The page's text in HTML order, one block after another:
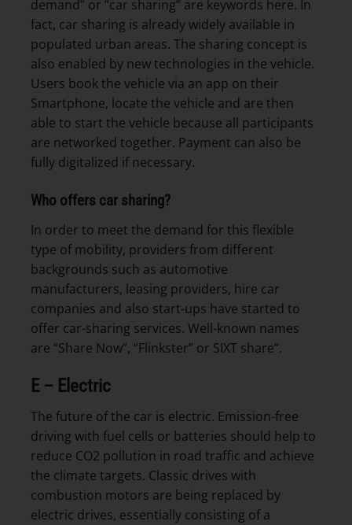
demand” or “car sharing” are keywords here. In
fact, car sharing is already widely available in
populated urban areas. The sharing concept is
also enabled by new technologies in the vehicle.
Users book the vehicle via an app on their
Smartphone, locate the vehicle and are then
able to start the vehicle because all participants
are networked together. Payment can also be
fully digitalized if necessary.
Who offers car sharing?
In order to meet the demand for this flexible
type of mobility, providers from different
backgrounds such as automotive
manufacturers, leasing providers, hire car
companies and also start-ups have started to
offer car-sharing services. Well-known names
are “Share Now”, “Flinkster” or SIXT share”.
E – Electric
The future of the car is electric. Emission-free
driving with fuel cells or batteries should help to
reduce CO2 pollution in road traffic and achieve
the climate targets. Classic drives with
combustion motors are being replaced by
electric drives, essentially consisting of a